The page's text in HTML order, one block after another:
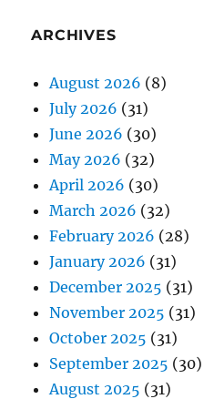
ARCHIVES
August 2026 (8)
July 2026 (31)
June 2026 (30)
May 2026 (32)
April 2026 (30)
March 2026 (32)
February 2026 (28)
January 2026 (31)
December 2025 (31)
November 2025 (31)
October 2025 (31)
September 2025 (30)
August 2025 (31)